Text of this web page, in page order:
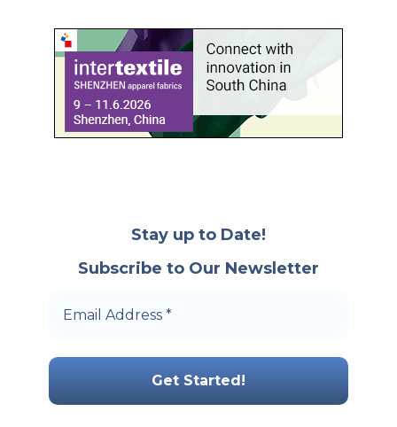
Stay up to Date!
Subscribe to Our Newsletter